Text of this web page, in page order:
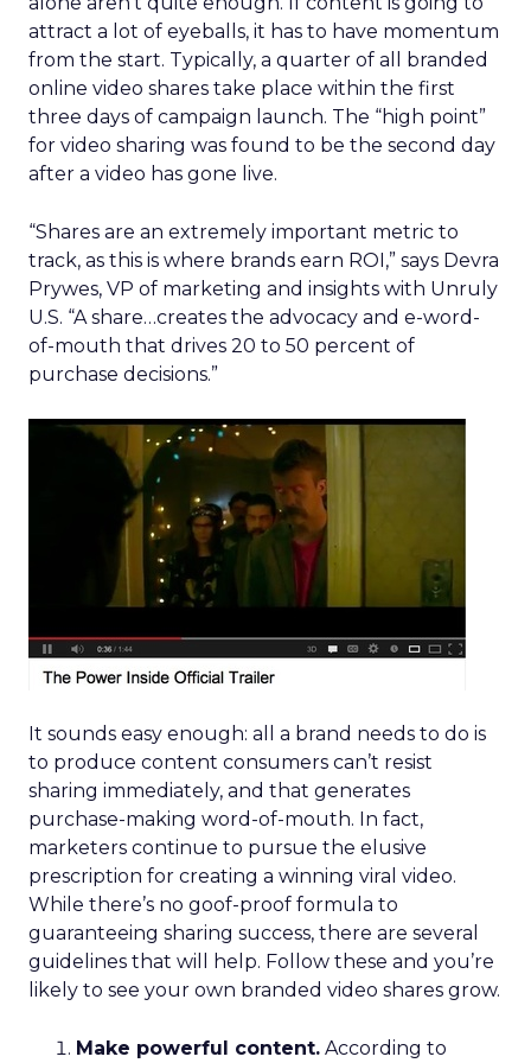
attract a lot of eyeballs, it has to have momentum
from the start. Typically, a quarter of all branded
online video shares take place within the first
three days of campaign launch. The “high point”
for video sharing was found to be the second day
after a video has gone live.
“Shares are an extremely important metric to
track, as this is where brands earn ROI,” says Devra
Prywes, VP of marketing and insights with Unruly
U.S. “A share…creates the advocacy and e-word-
of-mouth that drives 20 to 50 percent of
purchase decisions.”
It sounds easy enough: all a brand needs to do is
to produce content consumers can’t resist
sharing immediately, and that generates
purchase-making word-of-mouth. In fact,
marketers continue to pursue the elusive
prescription for creating a winning viral video.
While there’s no goof-proof formula to
guaranteeing sharing success, there are several
guidelines that will help. Follow these and you’re
likely to see your own branded video shares grow.
Make powerful content. According to